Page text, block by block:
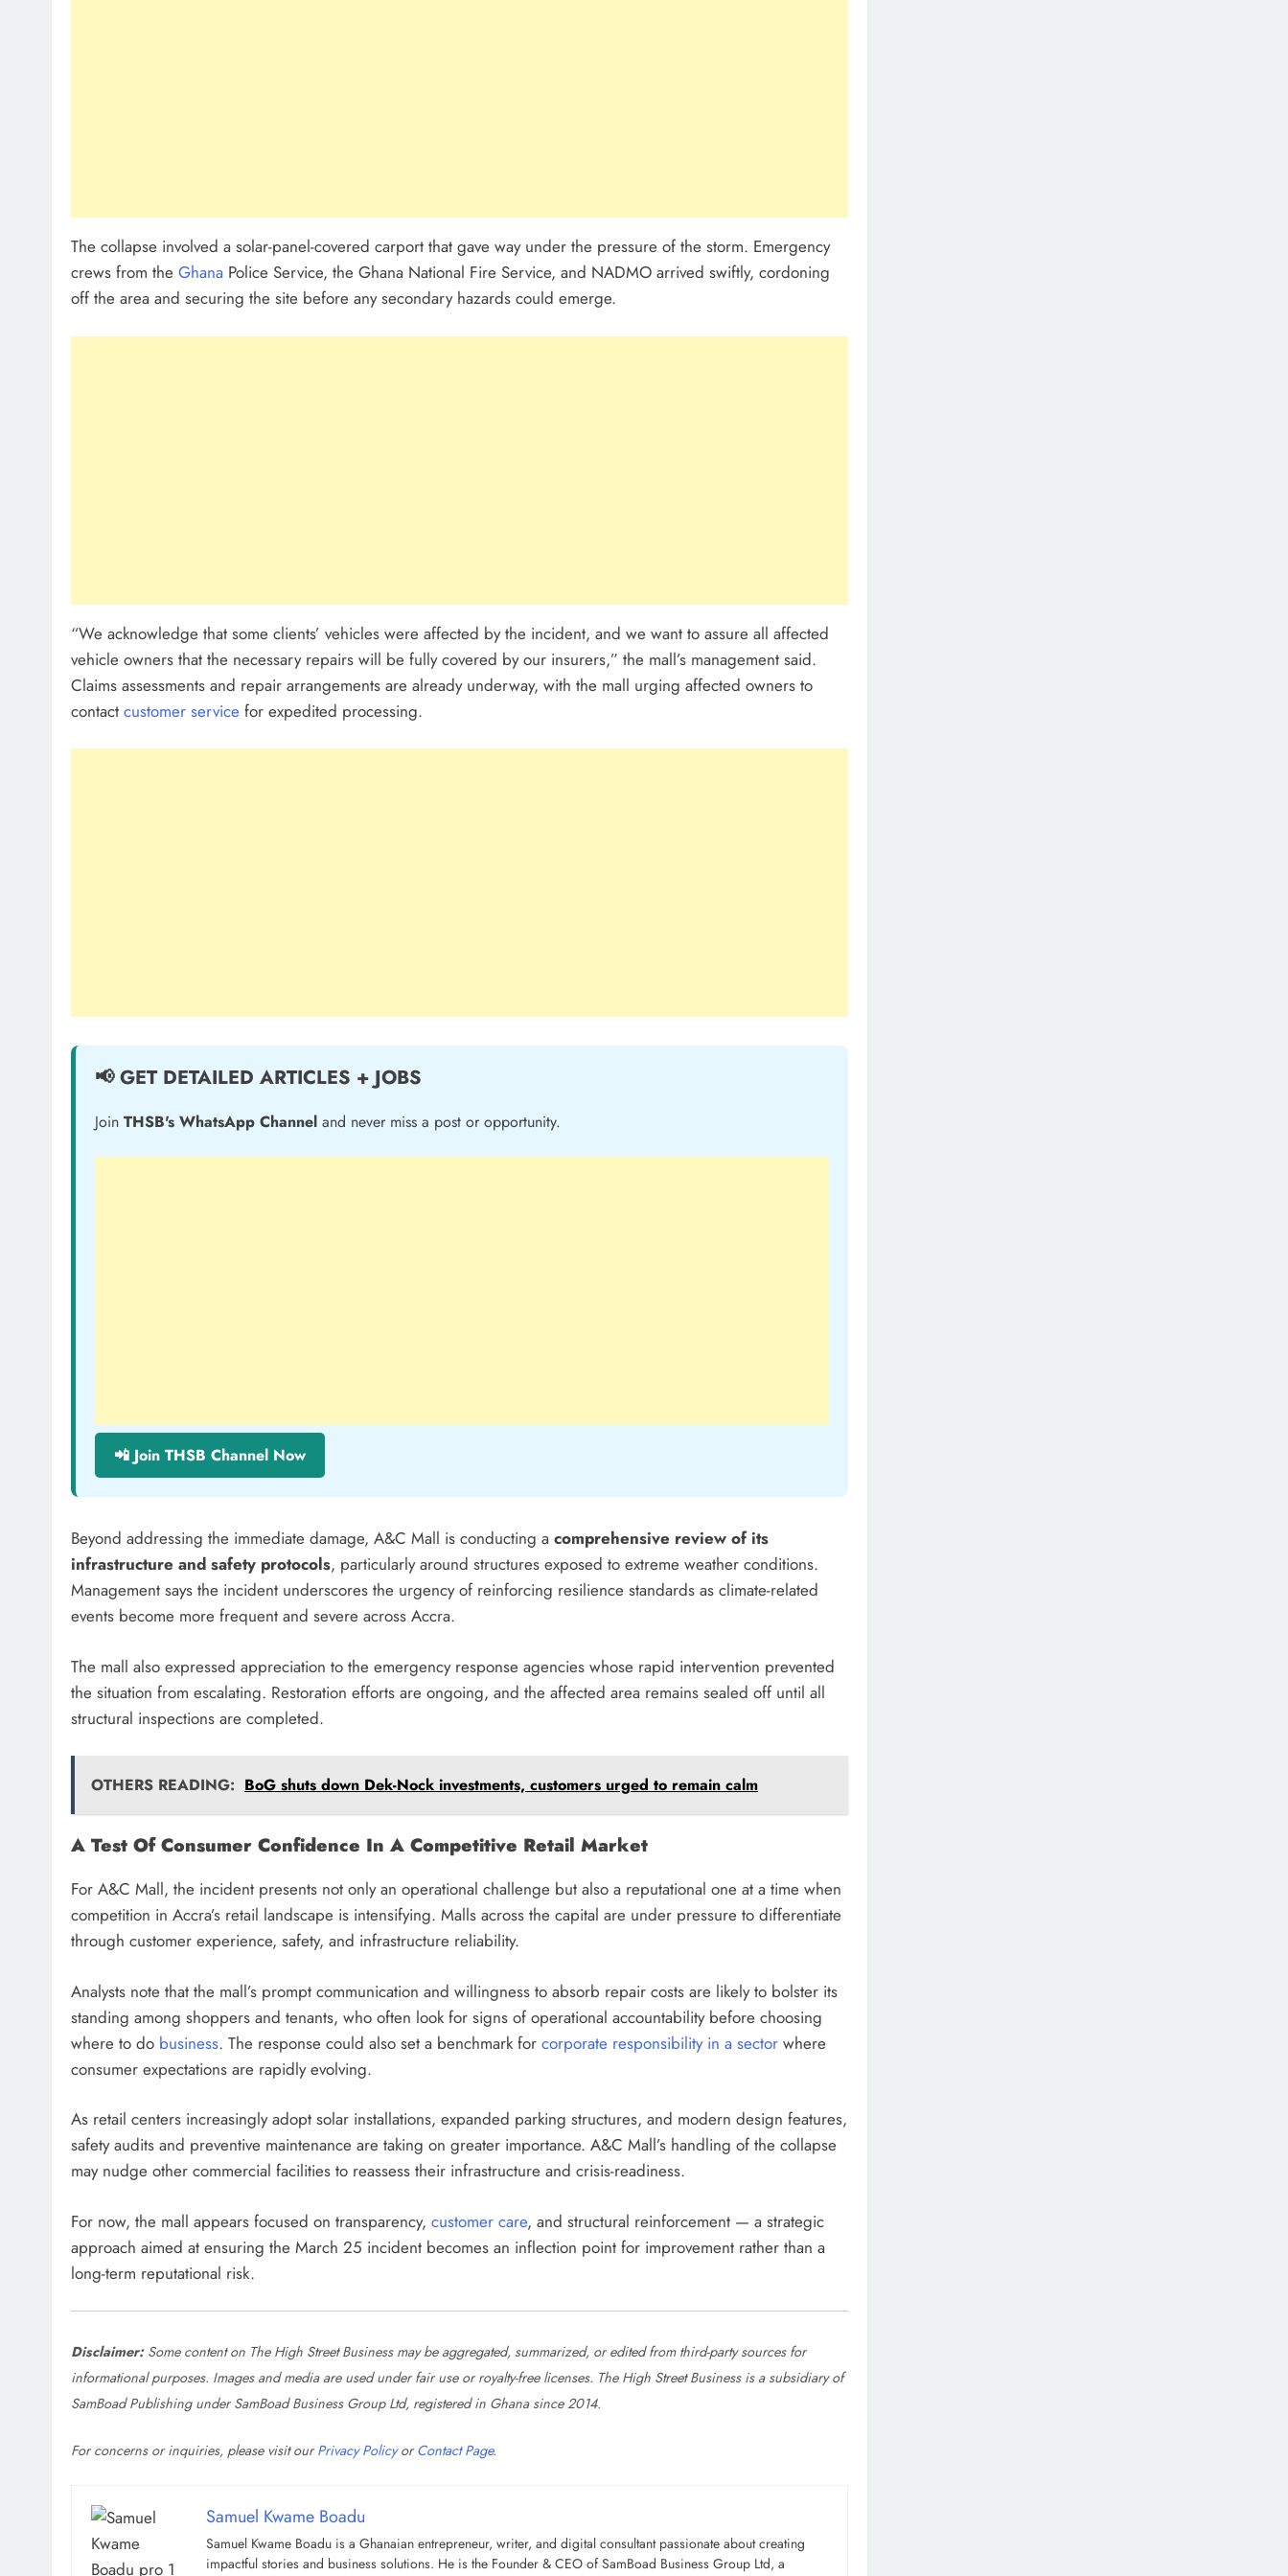
The collapse involved a solar-panel-covered carport that gave way under the pressure of the storm. Emergency
crews from the Ghana Police Service, the Ghana National Fire Service, and NADMO arrived swiftly, cordoning
off the area and securing the site before any secondary hazards could emerge.
“We acknowledge that some clients’ vehicles were affected by the incident, and we want to assure all affected
vehicle owners that the necessary repairs will be fully covered by our insurers,” the mall’s management said.
Claims assessments and repair arrangements are already underway, with the mall urging affected owners to
contact customer service for expedited processing.
📢 GET DETAILED ARTICLES + JOBS
Join THSB's WhatsApp Channel and never miss a post or opportunity.
📲 Join THSB Channel Now
Beyond addressing the immediate damage, A&C Mall is conducting a comprehensive review of its
infrastructure and safety protocols, particularly around structures exposed to extreme weather conditions.
Management says the incident underscores the urgency of reinforcing resilience standards as climate-related
events become more frequent and severe across Accra.
The mall also expressed appreciation to the emergency response agencies whose rapid intervention prevented
the situation from escalating. Restoration efforts are ongoing, and the affected area remains sealed off until all
structural inspections are completed.
OTHERS READING: BoG shuts down Dek-Nock investments, customers urged to remain calm
A Test Of Consumer Confidence In A Competitive Retail Market
For A&C Mall, the incident presents not only an operational challenge but also a reputational one at a time when
competition in Accra’s retail landscape is intensifying. Malls across the capital are under pressure to differentiate
through customer experience, safety, and infrastructure reliability.
Analysts note that the mall’s prompt communication and willingness to absorb repair costs are likely to bolster its
standing among shoppers and tenants, who often look for signs of operational accountability before choosing
where to do business. The response could also set a benchmark for corporate responsibility in a sector where
consumer expectations are rapidly evolving.
As retail centers increasingly adopt solar installations, expanded parking structures, and modern design features,
safety audits and preventive maintenance are taking on greater importance. A&C Mall’s handling of the collapse
may nudge other commercial facilities to reassess their infrastructure and crisis-readiness.
For now, the mall appears focused on transparency, customer care, and structural reinforcement — a strategic
approach aimed at ensuring the March 25 incident becomes an inflection point for improvement rather than a
long-term reputational risk.
Disclaimer:Some content on The High Street Business may be aggregated, summarized, or edited from third-party sources for
informational purposes. Images and media are used under fair use or royalty-free licenses. The High Street Business is a subsidiary of
SamBoad Publishing under SamBoad Business Group Ltd, registered in Ghana since 2014.
For concerns or inquiries, please visit ourPrivacy PolicyorContact Page.
Samuel Kwame Boadu
Samuel Kwame Boadu is a Ghanaian entrepreneur, writer, and digital consultant passionate about creating
impactful stories and business solutions. He is the Founder & CEO of SamBoad Business Group Ltd, a